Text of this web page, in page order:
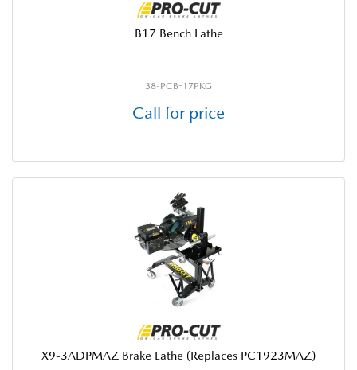
B17 Bench Lathe
38-PCB-17PKG
Call for price
X9-3ADPMAZ Brake Lathe (Replaces PC1923MAZ)